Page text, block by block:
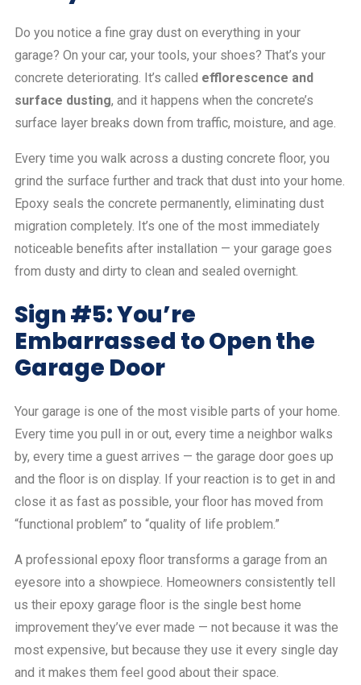
Do you notice a fine gray dust on everything in your
garage? On your car, your tools, your shoes? That’s your
concrete deteriorating. It’s called efflorescence and
surface dusting, and it happens when the concrete’s
surface layer breaks down from traffic, moisture, and age.
Every time you walk across a dusting concrete floor, you
grind the surface further and track that dust into your home.
Epoxy seals the concrete permanently, eliminating dust
migration completely. It’s one of the most immediately
noticeable benefits after installation — your garage goes
from dusty and dirty to clean and sealed overnight.
Sign #5: You’re
Embarrassed to Open the
Garage Door
Your garage is one of the most visible parts of your home.
Every time you pull in or out, every time a neighbor walks
by, every time a guest arrives — the garage door goes up
and the floor is on display. If your reaction is to get in and
close it as fast as possible, your floor has moved from
“functional problem” to “quality of life problem.”
A professional epoxy floor transforms a garage from an
eyesore into a showpiece. Homeowners consistently tell
us their epoxy garage floor is the single best home
improvement they’ve ever made — not because it was the
most expensive, but because they use it every single day
and it makes them feel good about their space.